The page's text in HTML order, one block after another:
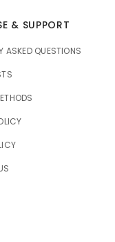
& SUPPORT
ASKED QUESTIONS